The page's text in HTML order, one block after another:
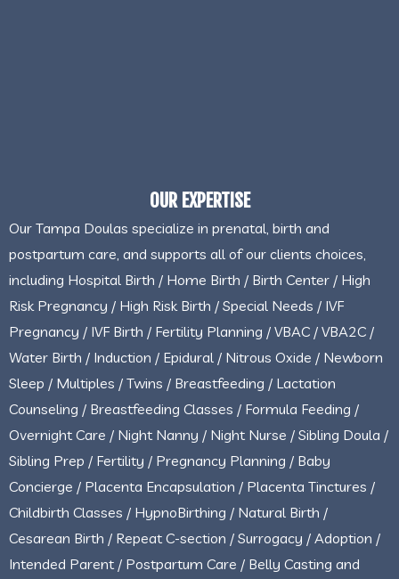
OUR EXPERTISE
Our Tampa Doulas specialize in prenatal, birth and
postpartum care, and supports all of our clients choices,
including Hospital Birth / Home Birth / Birth Center / High
Risk Pregnancy / High Risk Birth / Special Needs / IVF
Pregnancy / IVF Birth / Fertility Planning / VBAC / VBA2C /
Water Birth / Induction / Epidural / Nitrous Oxide / Newborn
Sleep / Multiples / Twins / Breastfeeding / Lactation
Counseling / Breastfeeding Classes / Formula Feeding /
Overnight Care / Night Nanny / Night Nurse / Sibling Doula /
Sibling Prep / Fertility / Pregnancy Planning / Baby
Concierge / Placenta Encapsulation / Placenta Tinctures /
Childbirth Classes / HypnoBirthing / Natural Birth /
Cesarean Birth / Repeat C-section / Surrogacy / Adoption /
Intended Parent / Postpartum Care / Belly Casting and